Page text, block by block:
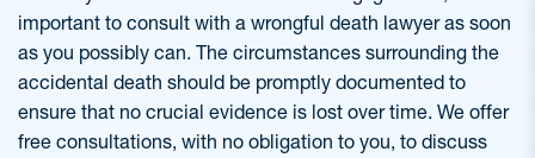
important to consult with a wrongful death lawyer as soon
as you possibly can. The circumstances surrounding the
accidental death should be promptly documented to
ensure that no crucial evidence is lost over time. We offer
free consultations, with no obligation to you, to discuss